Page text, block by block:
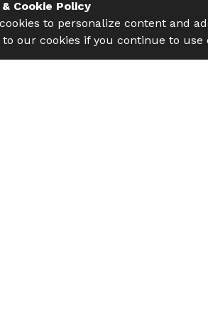
Cookie Policy
to personalize content and
to our cookies if you continue to use